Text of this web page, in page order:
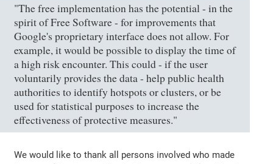
"The free implementation has the potential - in the
spirit of Free Software - for improvements that
Google's proprietary interface does not allow. For
example, it would be possible to display the time of
a high risk encounter. This could - if the user
voluntarily provides the data - help public health
authorities to identify hotspots or clusters, or be
used for statistical purposes to increase the
effectiveness of protective measures."
We would like to thank all persons involved who made